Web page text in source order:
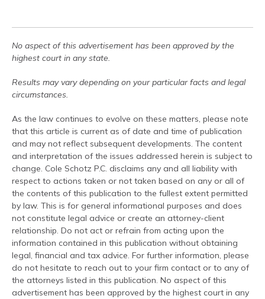
No aspect of this advertisement has been approved by the
highest court in any state.
Results may vary depending on your particular facts and legal
circumstances.
As the law continues to evolve on these matters, please note
that this article is current as of date and time of publication
and may not reflect subsequent developments. The content
and interpretation of the issues addressed herein is subject to
change. Cole Schotz P.C. disclaims any and all liability with
respect to actions taken or not taken based on any or all of
the contents of this publication to the fullest extent permitted
by law. This is for general informational purposes and does
not constitute legal advice or create an attorney-client
relationship. Do not act or refrain from acting upon the
information contained in this publication without obtaining
legal, financial and tax advice. For further information, please
do not hesitate to reach out to your firm contact or to any of
the attorneys listed in this publication. No aspect of this
advertisement has been approved by the highest court in any